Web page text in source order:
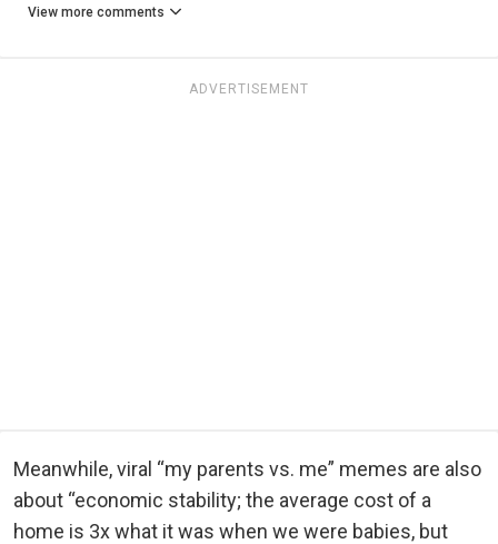
View more comments
ADVERTISEMENT
Meanwhile, viral “my parents vs. me” memes are also
about “economic stability; the average cost of a
home is 3x what it was when we were babies, but